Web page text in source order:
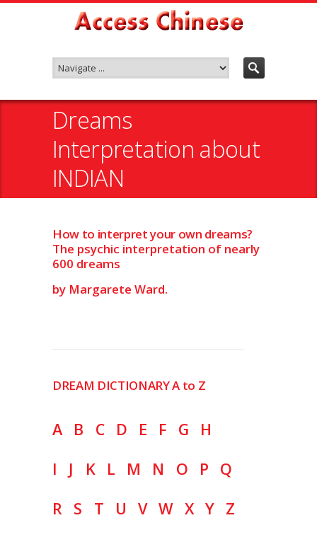
Dreams
Interpretation about
INDIAN
How to interpret your own dreams?
The psychic interpretation of nearly
600 dreams
by Margarete Ward.
DREAM DICTIONARY A to Z
A B C D E F G
H
I
J K L M N O P
Q
R
S T U V W X Y Z